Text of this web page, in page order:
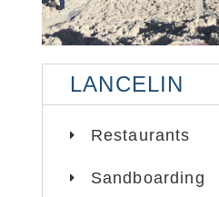
LANCELIN
Restaurants
Sandboarding
LANCELIN
LANCELIN
LANCELIN
LANCELIN
LANCELIN
LANCELIN